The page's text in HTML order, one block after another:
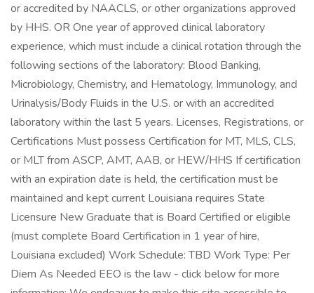
or accredited by NAACLS, or other organizations approved
by HHS. OR One year of approved clinical laboratory
experience, which must include a clinical rotation through the
following sections of the laboratory: Blood Banking,
Microbiology, Chemistry, and Hematology, Immunology, and
Urinalysis/Body Fluids in the U.S. or with an accredited
laboratory within the last 5 years. Licenses, Registrations, or
Certifications Must possess Certification for MT, MLS, CLS,
or MLT from ASCP, AMT, AAB, or HEW/HHS If certification
with an expiration date is held, the certification must be
maintained and kept current Louisiana requires State
Licensure New Graduate that is Board Certified or eligible
(must complete Board Certification in 1 year of hire,
Louisiana excluded) Work Schedule: TBD Work Type: Per
Diem As Needed EEO is the law - click below for more